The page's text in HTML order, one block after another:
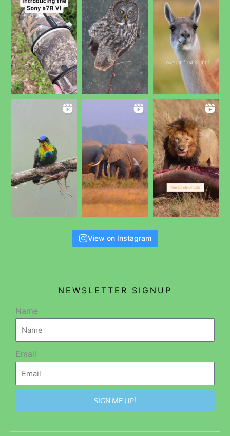
View on Instagram
NEWSLETTER SIGNUP
Name
Email
SIGN ME UP!